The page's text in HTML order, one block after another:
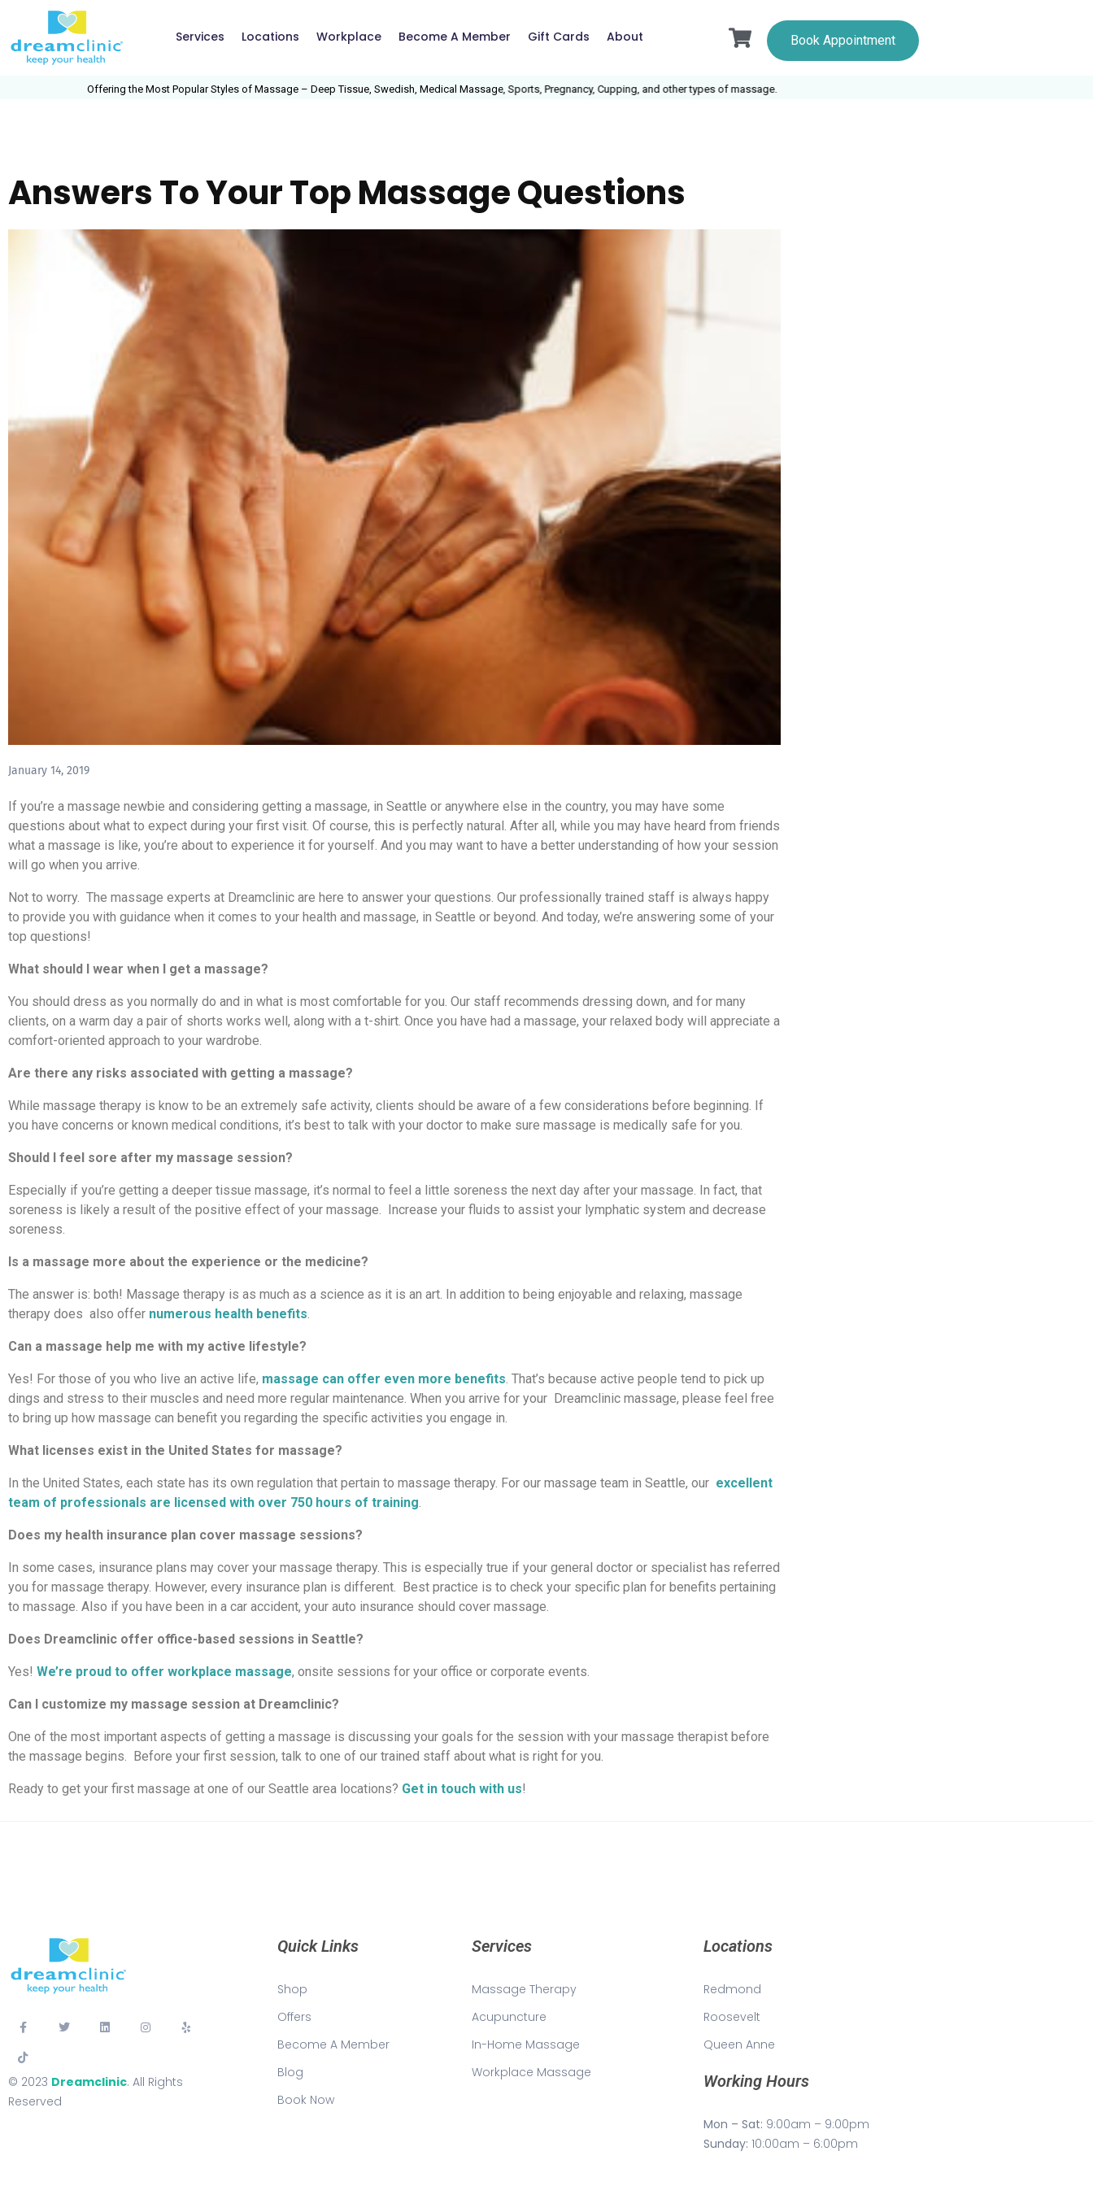
Services Locations Workplace Become A Member Gift Cards About Book Appointment
Offering the Most Popular Styles of Massage – Deep Tissue, Swedish, Medical Massage, Sports, Pregnancy, Cupping, and other types of massage.
Answers To Your Top Massage Questions
January 14, 2019
If you’re a massage newbie and considering getting a massage, in Seattle or anywhere else in the country, you may have some
questions about what to expect during your first visit. Of course, this is perfectly natural. After all, while you may have heard from friends
what a massage is like, you’re about to experience it for yourself. And you may want to have a better understanding of how your session
will go when you arrive.
Not to worry. The massage experts at Dreamclinic are here to answer your questions. Our professionally trained staff is always happy
to provide you with guidance when it comes to your health and massage, in Seattle or beyond. And today, we’re answering some of your
top questions!
What should I wear when I get a massage?
You should dress as you normally do and in what is most comfortable for you. Our staff recommends dressing down, and for many
clients, on a warm day a pair of shorts works well, along with a t-shirt. Once you have had a massage, your relaxed body will appreciate a
comfort-oriented approach to your wardrobe.
Are there any risks associated with getting a massage?
While massage therapy is know to be an extremely safe activity, clients should be aware of a few considerations before beginning. If
you have concerns or known medical conditions, it’s best to talk with your doctor to make sure massage is medically safe for you.
Should I feel sore after my massage session?
Especially if you’re getting a deeper tissue massage, it’s normal to feel a little soreness the next day after your massage. In fact, that
soreness is likely a result of the positive effect of your massage. Increase your fluids to assist your lymphatic system and decrease
soreness.
Is a massage more about the experience or the medicine?
The answer is: both! Massage therapy is as much as a science as it is an art. In addition to being enjoyable and relaxing, massage
therapy does also offer numerous health benefits
Can a massage help me with my active lifestyle?
Yes! For those of you who live an active life, massage can offer even more benefits . That’s because active people tend to pick up
dings and stress to their muscles and need more regular maintenance. When you arrive for your Dreamclinic massage, please feel free
to bring up how massage can benefit you regarding the specific activities you engage in.
What licenses exist in the United States for massage?
In the United States, each state has its own regulation that pertain to massage therapy. For our massage team in Seattle, our excellent
team of professionals are licensed with over 750 hours of training
Does my health insurance plan cover massage sessions?
In some cases, insurance plans may cover your massage therapy. This is especially true if your general doctor or specialist has referred
you for massage therapy. However, every insurance plan is different. Best practice is to check your specific plan for benefits pertaining
to massage. Also if you have been in a car accident, your auto insurance should cover massage.
Does Dreamclinic offer office-based sessions in Seattle?
Yes! We’re proud to offer workplace massage, onsite sessions for your office or corporate events.
Can I customize my massage session at Dreamclinic?
One of the most important aspects of getting a massage is discussing your goals for the session with your massage therapist before
the massage begins. Before your first session, talk to one of our trained staff about what is right for you.
Ready to get your first massage at one of our Seattle area locations? Get in touch with us!
© 2023 Dreamclinic. All Rights
Reserved
Quick Links
Shop
Offers
Become A Member
Blog
Book Now
Services
Massage Therapy
Acupuncture
In-Home Massage
Workplace Massage
Locations
Redmond
Roosevelt
Queen Anne
Working Hours
Mon – Sat: 9:00am – 9:00pm
Sunday: 10:00am – 6:00pm